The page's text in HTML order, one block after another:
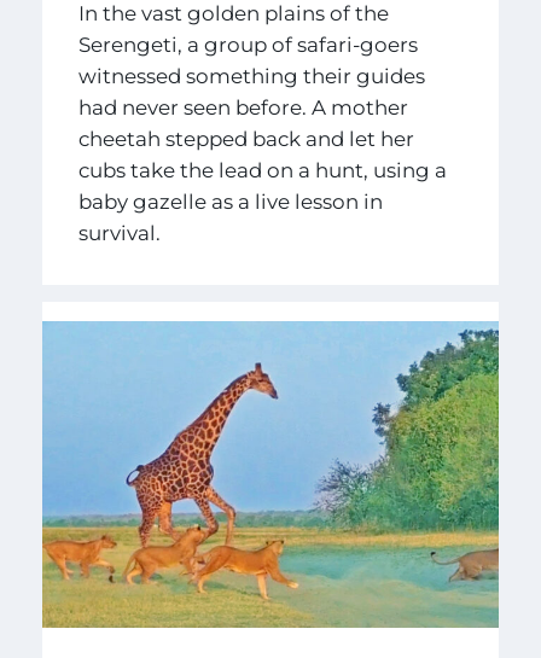
In the vast golden plains of the
Serengeti, a group of safari-goers
witnessed something their guides
had never seen before. A mother
cheetah stepped back and let her
cubs take the lead on a hunt, using a
baby gazelle as a live lesson in
survival.